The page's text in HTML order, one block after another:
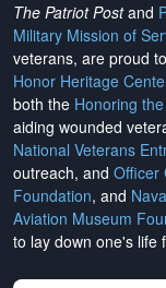
The Patriot Postand
Military Mission of
veterans, are proud
Honor Heritage
both the Honoring
aiding wounded
National Veterans
outreach, and Officer
Foundation, and
Aviation Museum
to lay down one's life